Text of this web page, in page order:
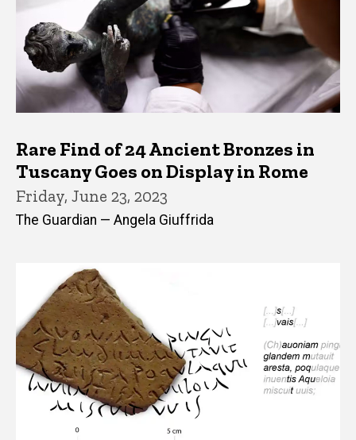
Rare Find of 24 Ancient Bronzes in
Tuscany Goes on Display in Rome
Friday, June 23, 2023
The Guardian — Angela Giuffrida